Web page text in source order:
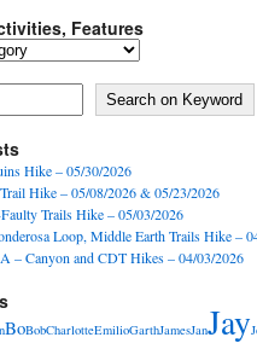
Features
Search on Keyword
Hike – 05/30/2026
Hike – 05/08/2026 & 05/23/2026
Trails Hike – 05/03/2026
Loop, Middle Earth Trails Hike –
– Canyon and CDT Hikes – 04/03/2026
BoBobCharlotteEmilioGarthJamesJanJay